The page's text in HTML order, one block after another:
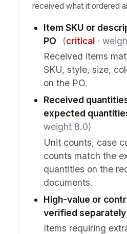
received what it ordered
Item SKU or
PO
(critical·
Received items
SKU, style, size,
on the PO.
Received
expected
weight 8.0)
Unit counts, case
counts match the
quantities on the
documents.
High-value or
verified separately
Items requiring